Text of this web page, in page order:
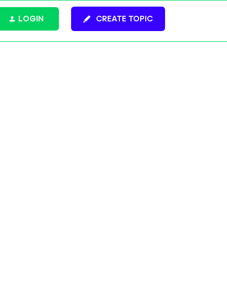
CREATE TOPIC
LOGIN